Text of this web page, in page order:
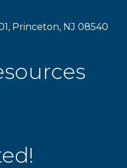
Princeton, NJ 08540